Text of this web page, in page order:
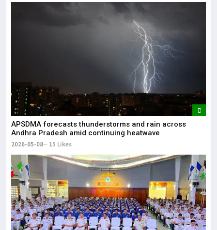
APSDMA forecasts thunderstorms and rain across
Andhra Pradesh amid continuing heatwave
2026-05-08 15 Likes